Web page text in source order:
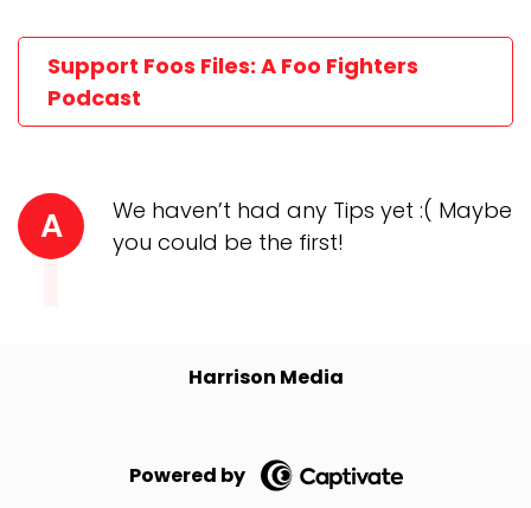
Support Foos Files: A Foo Fighters
Podcast
A
We haven’t had any Tips yet :( Maybe
you could be the first!
Harrison Media
Powered by